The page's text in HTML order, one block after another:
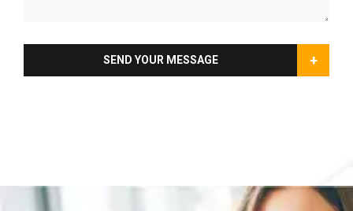
SEND YOUR MESSAGE +